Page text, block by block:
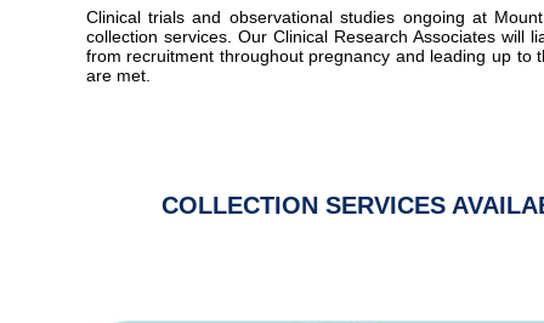
Clinical trials and observational studies ongoing at
collection services. Our Clinical Research Associates will
from recruitment throughout pregnancy and leading up
are met.
COLLECTION SERVICES